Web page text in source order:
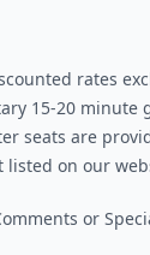
rates
15-20 minute
seats are
listed on our
or